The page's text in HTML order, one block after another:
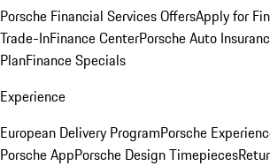
Porsche Financial Services OffersApply for
Trade-InFinance CenterPorsche Auto
PlanFinance Specials
Experience
European Delivery ProgramPorsche
Porsche AppPorsche Design Timepieces